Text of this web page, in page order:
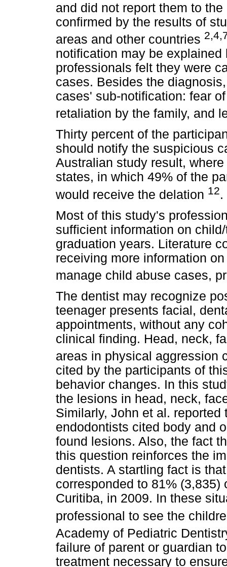
and did not report them to
confirmed by the results of
areas and other countries
notification may be
professionals felt they were
cases. Besides the
cases' sub-notification: fear
retaliation by the family, and
Thirty percent of the
should notify the suspicious
Australian study result,
states, in which 49% of the
would receive the delation 12.
Most of this study's
sufficient information on
graduation years. Literature
receiving more information
manage child abuse cases,
The dentist may recognize
teenager presents facial,
appointments, without any
clinical finding. Head, neck,
areas in physical aggression
cited by the participants of
behavior changes. In this
the lesions in head, neck,
Similarly, John et al. reported
endodontists cited body and
found lesions. Also, the fact
this question reinforces the
dentists. A startling fact is
corresponded to 81%
Curitiba, in 2009. In these
professional to see the
Academy of Pediatric
failure of parent or guardian
treatment necessary to